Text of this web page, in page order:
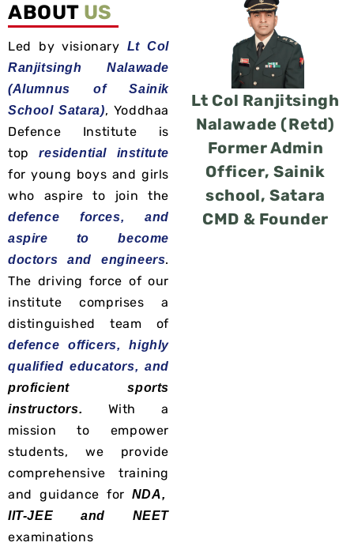
ABOUT US
Led by visionary Lt Col
Ranjitsingh Nalawade
(Alumnus of Sainik
School Satara), Yoddhaa
Defence Institute is
top
residential institute
for young boys and girls
who aspire to join the
defence forces, and
aspire to become
doctors and engineers.
The driving force of our
institute comprises a
distinguished team of
defence officers, highly
qualified educators, and
proficientsports
instructors.
With a
mission to empower
students, we provide
comprehensive training
and guidance for NDA,
IIT-JEE and NEET
examinations
Lt Col Ranjitsingh
Nalawade (Retd)
Former Admin
Officer, Sainik
school, Satara
CMD & Founder